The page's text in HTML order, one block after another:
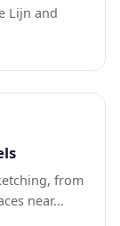
Lijn and
from
near...